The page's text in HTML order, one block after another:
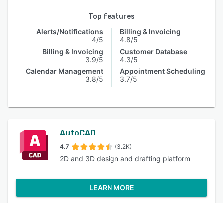
Top features
Alerts/Notifications
4/5
Billing & Invoicing
3.9/5
Calendar Management
3.8/5
Billing & Invoicing
4.8/5
Customer Database
4.3/5
Appointment Scheduling
3.7/5
AutoCAD
4.7 (3.2K)
2D and 3D design and drafting platform
LEARN MORE